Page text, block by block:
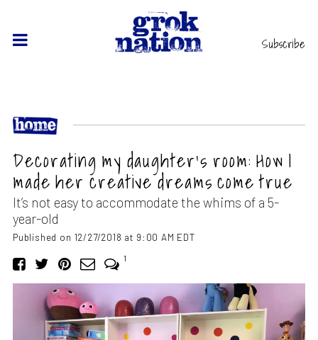
Subscribe
Decorating my daughter’s room: How I
made her creative dreams come true
It’s not easy to accommodate the whims of a 5-
year-old
Published on 12/27/2018 at 9:00 AM EDT
1